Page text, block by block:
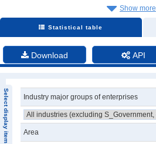
Show more
Statistical table
Download API
Select display item Industry major groups of enterprises
Area